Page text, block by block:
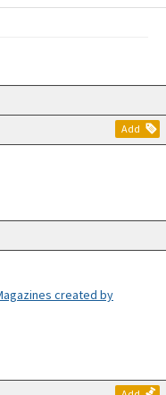
Add
created by